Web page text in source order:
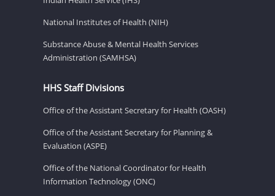
National Institutes of Health (NIH)
Substance Abuse & Mental Health Services
Administration (SAMHSA)
HHS Staff Divisions
Office of the Assistant Secretary for Health (OASH)
Office of the Assistant Secretary for Planning &
Evaluation (ASPE)
Office of the National Coordinator for Health
Information Technology (ONC)